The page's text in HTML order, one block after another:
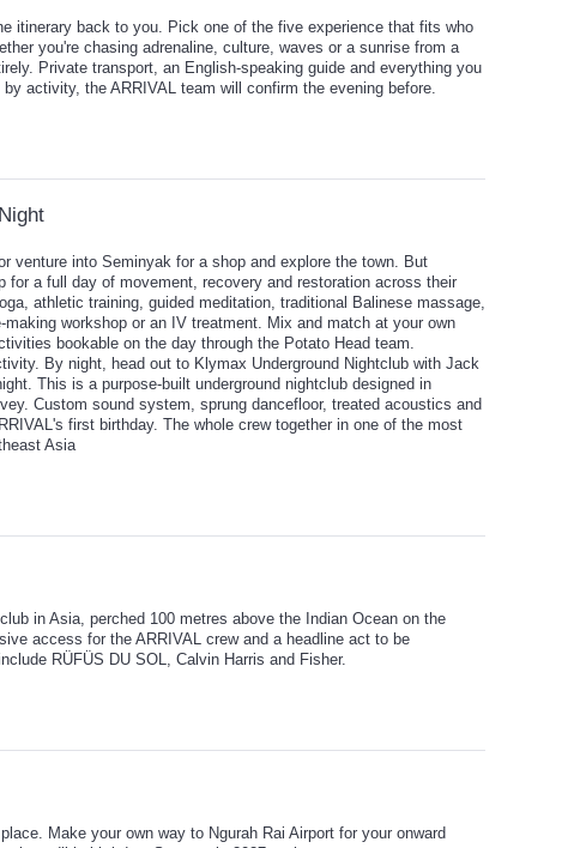
itinerary back to you. Pick one of the five experience that fits who
you're chasing adrenaline, culture, waves or a sunrise from a
Private transport, an English-speaking guide and everything you
activity, the ARRIVAL team will confirm the evening before.
venture into Seminyak for a shop and explore the town. But
for a full day of movement, recovery and restoration across their
athletic training, guided meditation, traditional Balinese massage,
workshop or an IV treatment. Mix and match at your own
bookable on the day through the Potato Head team.
By night, head out to Klymax Underground Nightclub with Jack
This is a purpose-built underground nightclub designed in
Custom sound system, sprung dancefloor, treated acoustics and
first birthday. The whole crew together in one of the most
Asia
in Asia, perched 100 metres above the Indian Ocean on the
access for the ARRIVAL crew and a headline act to be
RÜFÜS DU SOL, Calvin Harris and Fisher.
Make your own way to Ngurah Rai Airport for your onward